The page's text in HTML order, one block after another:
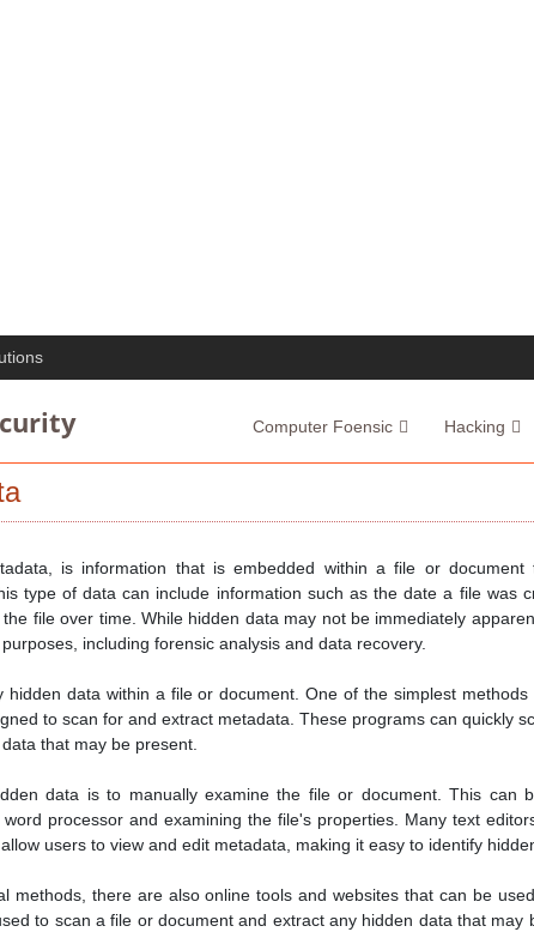
Computer Foensic Hacking
is information that is embedded within a file or
type of data can include information such as the date a file was
file over time. While hidden data may not be immediately
including forensic analysis and data recovery.
data within a file or document. One of the simplest methods
to scan for and extract metadata. These programs can quickly
that may be present.
data is to manually examine the file or document. This can
processor and examining the file's properties. Many text
users to view and edit metadata, making it easy to identify
methods, there are also online tools and websites that can be
to scan a file or document and extract any hidden data that may